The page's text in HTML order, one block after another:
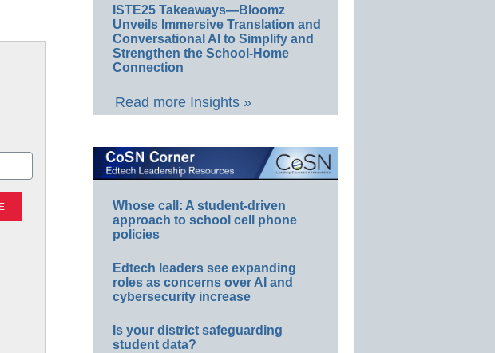
ISTE25 Takeaways—Bloomz
Unveils Immersive Translation and
Conversational AI to Simplify and
Strengthen the School-Home
Connection
Read more Insights »
Whose call: A student-driven
approach to school cell phone
policies
Edtech leaders see expanding
roles as concerns over AI and
cybersecurity increase
Is your district safeguarding
student data?